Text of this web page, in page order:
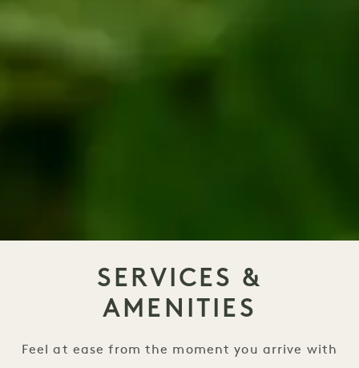
SERVICES &
AMENITIES
Feel at ease from the moment you arrive with